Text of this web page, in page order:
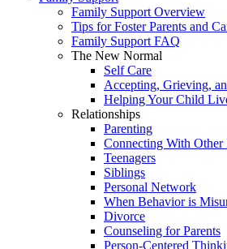
Family Support Overview
Tips for Foster Parents and
Family Support FAQ
The New Normal
Self Care
Accepting, Grieving,
Helping Your Child
Relationships
Parenting
Connecting With Other
Teenagers
Siblings
Personal Network
When Behavior is
Divorce
Counseling for Parents
Person-Centered